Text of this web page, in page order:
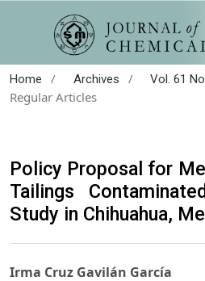
Home / Archives / Vol. 61
Regular Articles
Policy Proposal for
Tailings
Study in Chihuahua,
Irma Cruz Gavilán García